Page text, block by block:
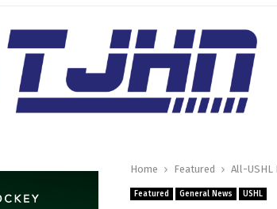
Home Featured All-USHL
Featured General News USHL